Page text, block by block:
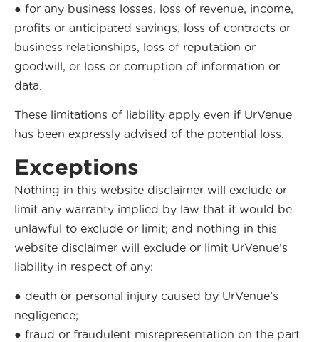
● for any business losses, loss of revenue, income,
profits or anticipated savings, loss of contracts or
business relationships, loss of reputation or
goodwill, or loss or corruption of information or
data.
These limitations of liability apply even if UrVenue
has been expressly advised of the potential loss.
Exceptions
Nothing in this website disclaimer will exclude or
limit any warranty implied by law that it would be
unlawful to exclude or limit; and nothing in this
website disclaimer will exclude or limit UrVenue’s
liability in respect of any:
● death or personal injury caused by UrVenue’s
negligence;
● fraud or fraudulent misrepresentation on the part